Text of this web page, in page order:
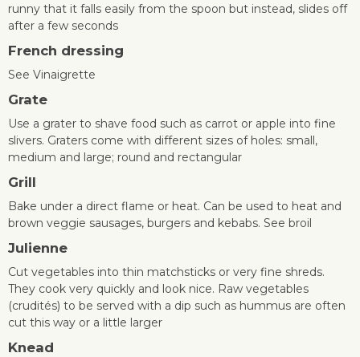
runny that it falls easily from the spoon but instead, slides off
after a few seconds
French dressing
See Vinaigrette
Grate
Use a grater to shave food such as carrot or apple into fine
slivers. Graters come with different sizes of holes: small,
medium and large; round and rectangular
Grill
Bake under a direct flame or heat. Can be used to heat and
brown veggie sausages, burgers and kebabs. See broil
Julienne
Cut vegetables into thin matchsticks or very fine shreds.
They cook very quickly and look nice. Raw vegetables
(crudités) to be served with a dip such as hummus are often
cut this way or a little larger
Knead